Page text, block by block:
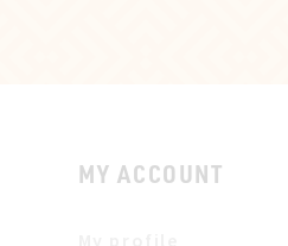
MY ACCOUNT